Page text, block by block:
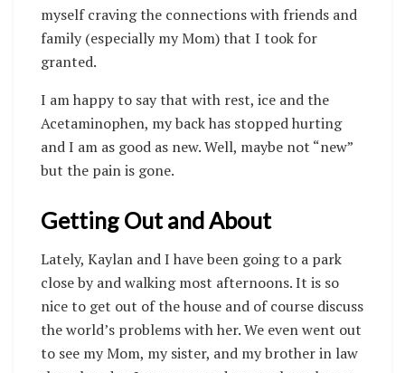
myself craving the connections with friends and
family (especially my Mom) that I took for
granted.
I am happy to say that with rest, ice and the
Acetaminophen, my back has stopped hurting
and I am as good as new. Well, maybe not “new”
but the pain is gone.
Getting Out and About
Lately, Kaylan and I have been going to a park
close by and walking most afternoons. It is so
nice to get out of the house and of course discuss
the world’s problems with her. We even went out
to see my Mom, my sister, and my brother in law